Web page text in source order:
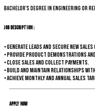
Bachelor's degree in Engineering or
Job Description :
• Generate leads and secure new
• Provide product demonstrations
• Close sales and collect payments.
• Build and maintain relationships
• Achieve monthly and annual sales
Apply Now